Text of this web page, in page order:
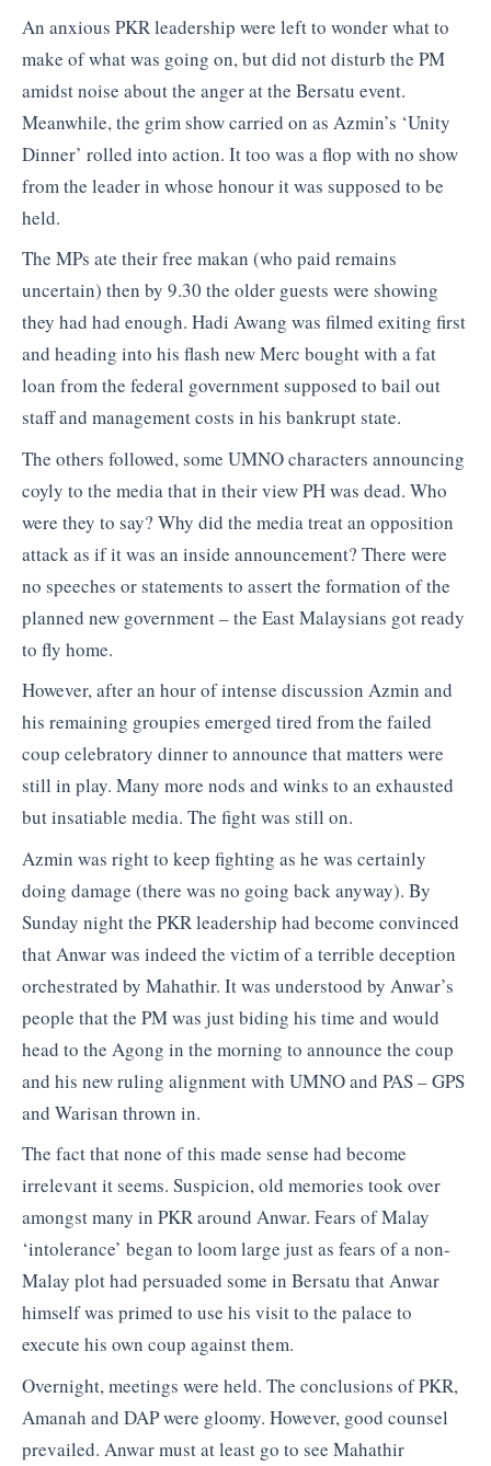
An anxious PKR leadership were left to wonder what to
make of what was going on, but did not disturb the PM
amidst noise about the anger at the Bersatu event.
Meanwhile, the grim show carried on as Azmin’s ‘Unity
Dinner’ rolled into action. It too was a flop with no show
from the leader in whose honour it was supposed to be
held.
The MPs ate their free makan (who paid remains
uncertain) then by 9.30 the older guests were showing
they had had enough. Hadi Awang was filmed exiting first
and heading into his flash new Merc bought with a fat
loan from the federal government supposed to bail out
staff and management costs in his bankrupt state.
The others followed, some UMNO characters announcing
coyly to the media that in their view PH was dead. Who
were they to say? Why did the media treat an opposition
attack as if it was an inside announcement? There were
no speeches or statements to assert the formation of the
planned new government – the East Malaysians got ready
to fly home.
However, after an hour of intense discussion Azmin and
his remaining groupies emerged tired from the failed
coup celebratory dinner to announce that matters were
still in play. Many more nods and winks to an exhausted
but insatiable media. The fight was still on.
Azmin was right to keep fighting as he was certainly
doing damage (there was no going back anyway). By
Sunday night the PKR leadership had become convinced
that Anwar was indeed the victim of a terrible deception
orchestrated by Mahathir. It was understood by Anwar’s
people that the PM was just biding his time and would
head to the Agong in the morning to announce the coup
and his new ruling alignment with UMNO and PAS – GPS
and Warisan thrown in.
The fact that none of this made sense had become
irrelevant it seems. Suspicion, old memories took over
amongst many in PKR around Anwar. Fears of Malay
‘intolerance’ began to loom large just as fears of a non-
Malay plot had persuaded some in Bersatu that Anwar
himself was primed to use his visit to the palace to
execute his own coup against them.
Overnight, meetings were held. The conclusions of PKR,
Amanah and DAP were gloomy. However, good counsel
prevailed. Anwar must at least go to see Mahathir